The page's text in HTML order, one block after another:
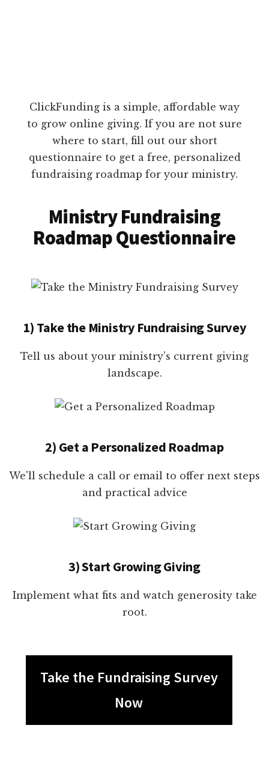
ClickFunding is a simple, affordable way
to grow online giving. If you are not sure
where to start, fill out our short
questionnaire to get a free, personalized
fundraising roadmap for your ministry.
Ministry Fundraising
Roadmap Questionnaire
1) Take the Ministry Fundraising Survey
Tell us about your ministry's current giving
landscape.
2) Get a Personalized Roadmap
We'll schedule a call or email to offer next steps
and practical advice
3) Start Growing Giving
Implement what fits and watch generosity take
root.
Take the Fundraising Survey
Now